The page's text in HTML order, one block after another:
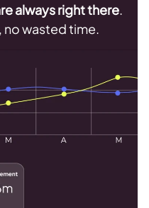
always right there
wasted time.